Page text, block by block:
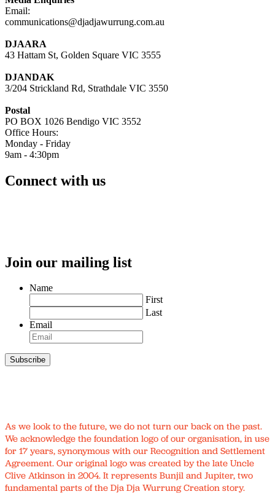
Email:
communications@djadjawurrung.com.au
DJAARA
43 Hattam St, Golden Square VIC 3555
DJANDAK
3/204 Strickland Rd, Strathdale VIC 3550
Postal
PO BOX 1026 Bendigo VIC 3552
Office Hours:
Monday - Friday
9am - 4:30pm
Connect with us
Join our mailing list
Name
First
Last
Email
As we look to the future, we do not turn our back on the past.
We acknowledge the foundation logo of our organisation, in use
for 17 years, synonymous with our Recognition and Settlement
Agreement. Our original logo was created by the late Uncle
Clive Atkinson in 2004. It represents Bunjil and Jupiter, two
fundamental parts of the Dja Dja Wurrung Creation story.